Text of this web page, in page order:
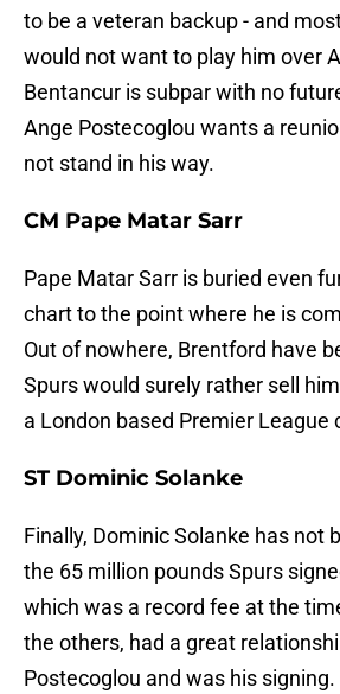
to be a veteran backup - and
would not want to play him over
Bentancur is subpar with no
Ange Postecoglou wants a
not stand in his way.
CM Pape Matar Sarr
Pape Matar Sarr is buried even
chart to the point where he is
Out of nowhere, Brentford have
Spurs would surely rather sell
a London based Premier League
ST Dominic Solanke
Finally, Dominic Solanke has not
the 65 million pounds Spurs
which was a record fee at the
the others, had a great
Postecoglou and was his